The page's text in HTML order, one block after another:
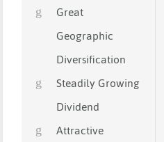
Great
Geographic
Diversification
Steadily Growing
Dividend
Attractive